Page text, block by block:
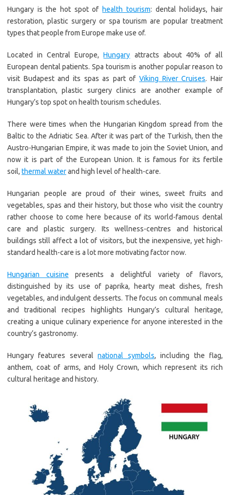
Hungary is the hot spot of health tourism: dental holidays, hair
restoration, plastic surgery or spa tourism are popular treatment
types that people from Europe make use of.
Located in Central Europe,Hungary attracts about 40% of all
European dental patients. Spa tourism is another popular reason to
visit Budapest and its spas as part ofViking River Cruises. Hair
transplantation, plastic surgery clinics are another example of
Hungary’s top spot on health tourism schedules.
There were times when the Hungarian Kingdom spread from the
Baltic to the Adriatic Sea. After it was part of the Turkish, then the
Austro-Hungarian Empire, it was made to join the Soviet Union, and
now it is part of the European Union. It is famous for its fertile
soil, thermal waterand high level of health-care.
Hungarian people are proud of their wines, sweet fruits and
vegetables, spas and their history, but those who visit the country
rather choose to come here because of its world-famous dental
care and plastic surgery. Its wellness-centres and historical
buildings still affect a lot of visitors, but the inexpensive, yet high-
standard health-care is a lot more motivating factor now.
Hungarian cuisine presents a delightful variety of flavors,
distinguished by its use of paprika, hearty meat dishes, fresh
vegetables, and indulgent desserts. The focus on communal meals
and traditional recipes highlights Hungary’s cultural heritage,
creating a unique culinary experience for anyone interested in the
country’s gastronomy.
Hungary features severalnational symbols, including the flag,
anthem, coat of arms, and Holy Crown, which represent its rich
cultural heritage and history.